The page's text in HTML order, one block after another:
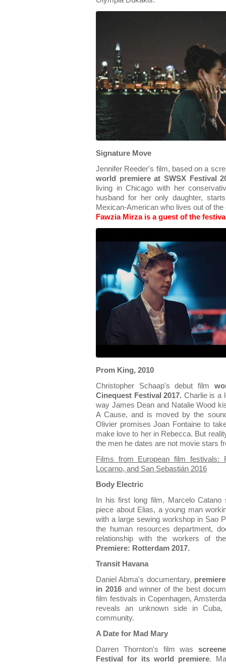
Signature Move
Jennifer Reeder's film, based on a
world premiere at SWSX Festival
living in Chicago with her
husband for her only daughter,
Mexican-American who lives out of the
Fawzia Mirza is a guest of the
Prom King, 2010
Christopher Schaap's debut film
Cinequest Festival 2017. Charlie is a
way James Dean and Natalie Wood
A Cause, and is moved by the
Olivier promises Joan Fontaine to
make love to her in Rebecca. But
the men he dates are not movie stars
Films from European film festivals:
Locarno, and San Sebastián 2016
Body Electric
In his first long film, Marcelo
piece about Elias, a young man
with a large sewing workshop in Sao
the human resources department,
relationship with the workers of
Premiere: Rotterdam 2017.
Transit Havana
Daniel Abma's documentary,
in 2016 and winner of the best
film festivals in Copenhagen,
reveals an unknown side in
community.
A Date for Mad Mary
Darren Thornton's film was
Festival for its world premiere.